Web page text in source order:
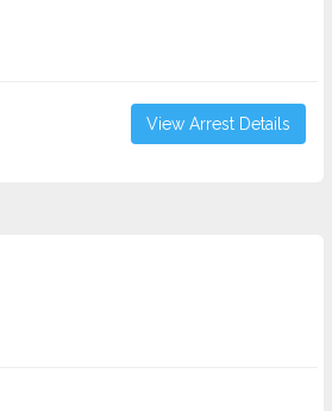
View Arrest Details